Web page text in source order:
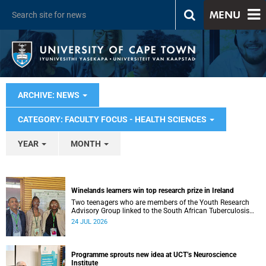
MENU
ARCHIVE: NEWS
CATEGORY: FACULTY FOCUS - HEALTH SCIENCES
YEAR MONTH
Winelands learners win top research prize in Ireland
Two teenagers who are members of the Youth Research
Advisory Group linked to the South African Tuberculosis
Vaccine Initiative at UCT have won a global accolade.
24 JUL 2026
Programme sprouts new idea at UCT’s Neuroscience
Institute